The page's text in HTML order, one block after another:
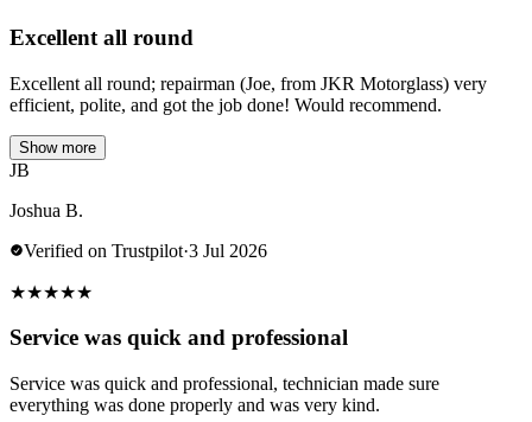
Excellent all round
Excellent all round; repairman (Joe, from JKR Motorglass) very
efficient, polite, and got the job done! Would recommend.
Show more
JB
Joshua B.
Verified on Trustpilot·3 Jul 2026
★★★★★
Service was quick and professional
Service was quick and professional, technician made sure
everything was done properly and was very kind.